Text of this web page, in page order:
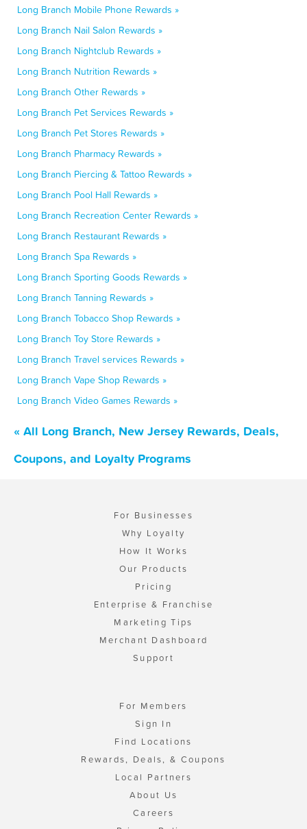
Long Branch Mobile Phone Rewards »
Long Branch Nail Salon Rewards »
Long Branch Nightclub Rewards »
Long Branch Nutrition Rewards »
Long Branch Other Rewards »
Long Branch Pet Services Rewards »
Long Branch Pet Stores Rewards »
Long Branch Pharmacy Rewards »
Long Branch Piercing & Tattoo Rewards »
Long Branch Pool Hall Rewards »
Long Branch Recreation Center Rewards »
Long Branch Restaurant Rewards »
Long Branch Spa Rewards »
Long Branch Sporting Goods Rewards »
Long Branch Tanning Rewards »
Long Branch Tobacco Shop Rewards »
Long Branch Toy Store Rewards »
Long Branch Travel services Rewards »
Long Branch Vape Shop Rewards »
Long Branch Video Games Rewards »
« All Long Branch, New Jersey Rewards, Deals,
Coupons, and Loyalty Programs
For Businesses
Why Loyalty
How It Works
Our Products
Pricing
Enterprise & Franchise
Marketing Tips
Merchant Dashboard
Support
For Members
Sign In
Find Locations
Rewards, Deals, & Coupons
Local Partners
About Us
Careers